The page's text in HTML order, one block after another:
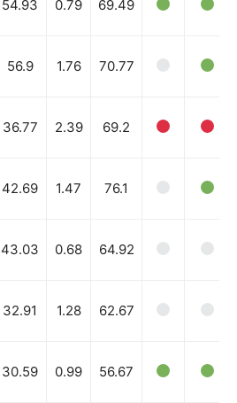
54.93 0.79 69.49
56.9 1.76 70.77
36.77 2.39 69.2
42.69 1.47 76.1
43.03 0.68 64.92
32.91 1.28 62.67
30.59 0.99 56.67